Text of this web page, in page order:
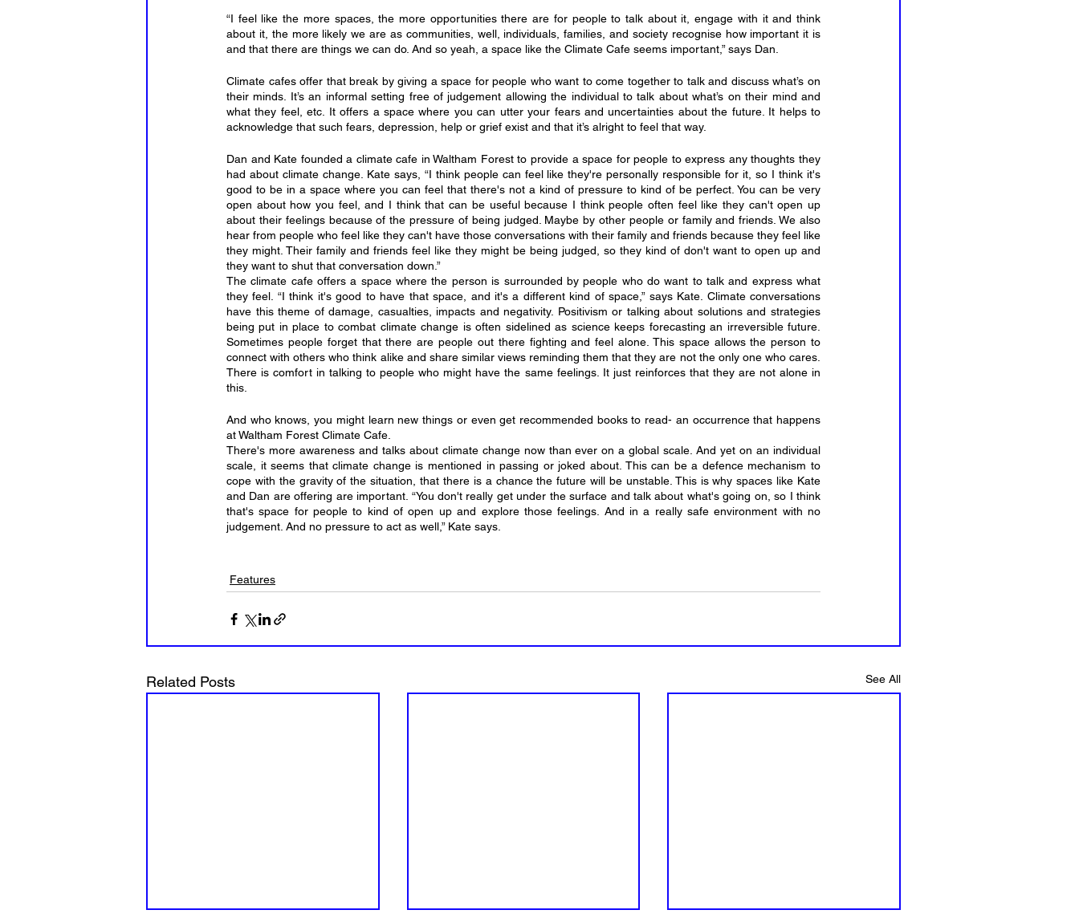
“I feel like the more spaces, the more opportunities there are for people to talk about it, engage with it and think
about it, the more likely we are as communities, well, individuals, families, and society recognise how important it is
and that there are things we can do. And so yeah, a space like the Climate Cafe seems important,” says Dan.
Climate cafes offer that break by giving a space for people who want to come together to talk and discuss what’s on
their minds. It’s an informal setting free of judgement allowing the individual to talk about what’s on their mind and
what they feel, etc. It offers a space where you can utter your fears and uncertainties about the future. It helps to
acknowledge that such fears, depression, help or grief exist and that it’s alright to feel that way.
Dan and Kate founded a climate cafe in Waltham Forest to provide a space for people to express any thoughts they
had about climate change. Kate says, “I think people can feel like they're personally responsible for it, so I think it's
good to be in a space where you can feel that there's not a kind of pressure to kind of be perfect. You can be very
open about how you feel, and I think that can be useful because I think people often feel like they can't open up
about their feelings because of the pressure of being judged. Maybe by other people or family and friends. We also
hear from people who feel like they can't have those conversations with their family and friends because they feel like
they might. Their family and friends feel like they might be being judged, so they kind of don't want to open up and
they want to shut that conversation down.”
The climate cafe offers a space where the person is surrounded by people who do want to talk and express what
they feel. “I think it's good to have that space, and it's a different kind of space,” says Kate. Climate conversations
have this theme of damage, casualties, impacts and negativity. Positivism or talking about solutions and strategies
being put in place to combat climate change is often sidelined as science keeps forecasting an irreversible future.
Sometimes people forget that there are people out there fighting and feel alone. This space allows the person to
connect with others who think alike and share similar views reminding them that they are not the only one who cares.
There is comfort in talking to people who might have the same feelings. It just reinforces that they are not alone in
this.
And who knows, you might learn new things or even get recommended books to read- an occurrence that happens
at Waltham Forest Climate Cafe.
There's more awareness and talks about climate change now than ever on a global scale. And yet on an individual
scale, it seems that climate change is mentioned in passing or joked about. This can be a defence mechanism to
cope with the gravity of the situation, that there is a chance the future will be unstable. This is why spaces like Kate
and Dan are offering are important. “You don't really get under the surface and talk about what's going on, so I think
that's space for people to kind of open up and explore those feelings. And in a really safe environment with no
judgement. And no pressure to act as well,” Kate says.
Features
Related Posts See All